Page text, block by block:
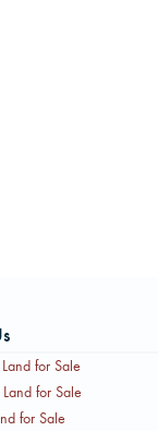
for Sale
for Sale
for Sale